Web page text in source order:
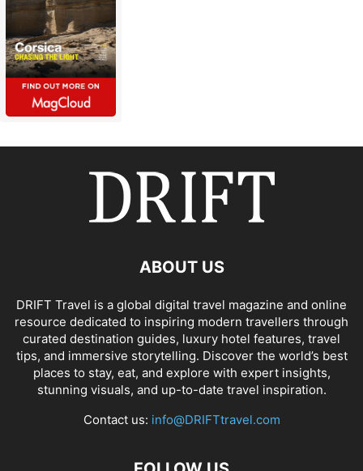
ABOUT US
DRIFT Travel is a global digital travel magazine and online
resource dedicated to inspiring modern travellers through
curated destination guides, luxury hotel features, travel
tips, and immersive storytelling. Discover the world’s best
places to stay, eat, and explore with expert insights,
stunning visuals, and up-to-date travel inspiration.
Contact us: info@DRIFTtravel.com